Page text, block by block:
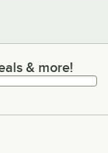
more!
& more!